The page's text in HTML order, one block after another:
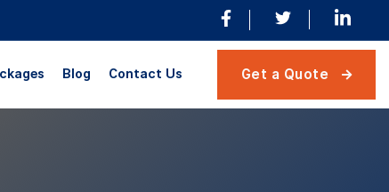
Blog Contact Us Get a Quote 